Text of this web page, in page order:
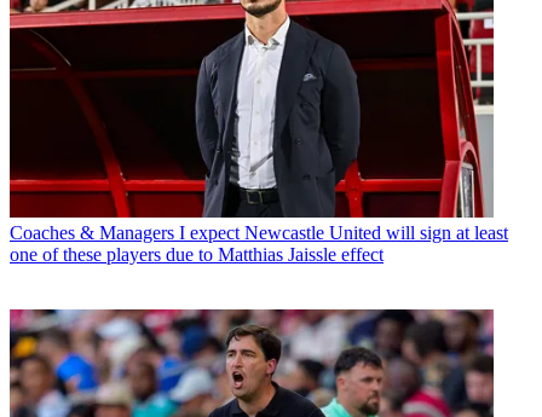
Coaches & Managers I expect Newcastle United will sign at least
one of these players due to Matthias Jaissle effect